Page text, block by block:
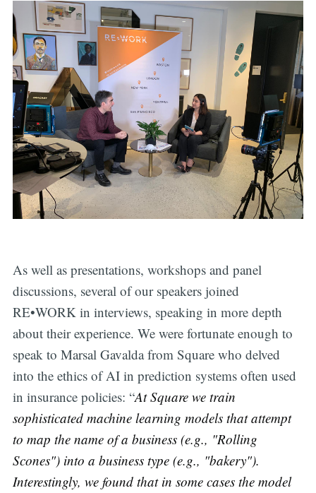
As well as presentations, workshops and panel
discussions, several of our speakers joined
RE•WORK in interviews, speaking in more depth
about their experience. We were fortunate enough to
speak to Marsal Gavalda from Square who delved
into the ethics of AI in prediction systems often used
in insurance policies: “At Square we train
sophisticated machine learning models that attempt
to map the name of a business (e.g., "Rolling
Scones") into a business type (e.g., "bakery").
Interestingly, we found that in some cases the model